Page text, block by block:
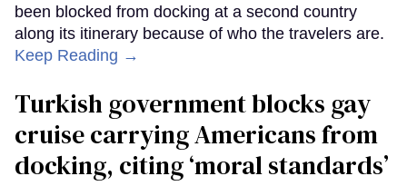
been blocked from docking at a second country
along its itinerary because of who the travelers are.
Keep Reading →
Turkish government blocks gay
cruise carrying Americans from
docking, citing ‘moral standards’